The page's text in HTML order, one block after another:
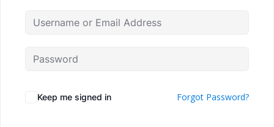
Keep me signed in Forgot Password?